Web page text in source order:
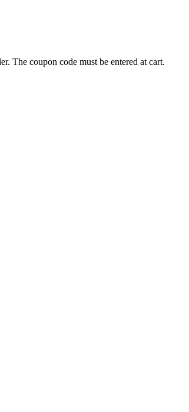
The coupon code must be entered at cart.